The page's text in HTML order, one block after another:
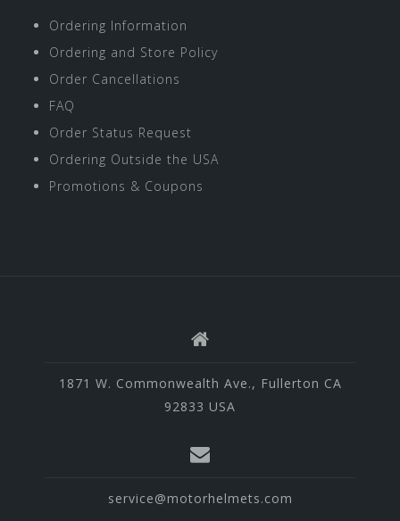
Ordering Information
Ordering and Store Policy
Order Cancellations
FAQ
Order Status Request
Ordering Outside the USA
Promotions & Coupons
1871 W. Commonwealth Ave., Fullerton CA
92833 USA
service@motorhelmets.com